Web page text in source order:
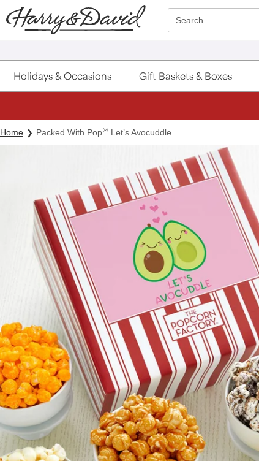
Click here to skip to main page content.
Search
Holidays & Occasions Gift Baskets & Boxes
Home Packed With Pop® Let’s Avocuddle